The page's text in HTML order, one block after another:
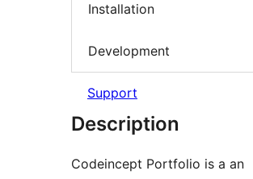
Installation
Development
Support
Description
Codeincept Portfolio is a an